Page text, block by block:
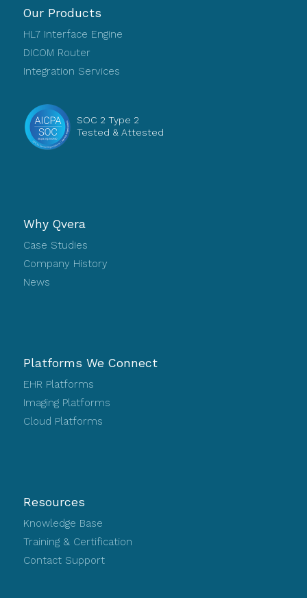
Our Products
HL7 Interface Engine
DICOM Router
Integration Services
SOC 2 Type 2
Tested & Attested
Why Qvera
Case Studies
Company History
News
Platforms We Connect
EHR Platforms
Imaging Platforms
Cloud Platforms
Resources
Knowledge Base
Training & Certification
Contact Support